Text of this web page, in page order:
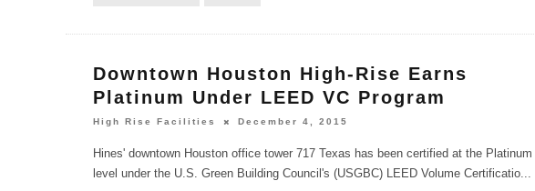
Downtown Houston High-Rise Earns
Platinum Under LEED VC Program
High Rise Facilities December 4, 2015
Hines' downtown Houston office tower 717 Texas has been certified at the Platinum
level under the U.S. Green Building Council's (USGBC) LEED Volume Certificatio...